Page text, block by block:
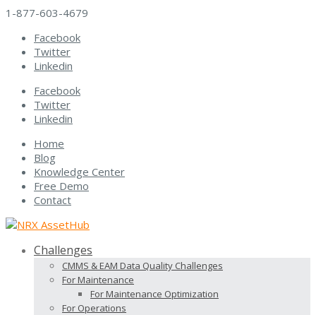
1-877-603-4679
Facebook
Twitter
Linkedin
Facebook
Twitter
Linkedin
Home
Blog
Knowledge Center
Free Demo
Contact
Challenges
CMMS & EAM Data Quality Challenges
For Maintenance
For Maintenance Optimization
For Operations